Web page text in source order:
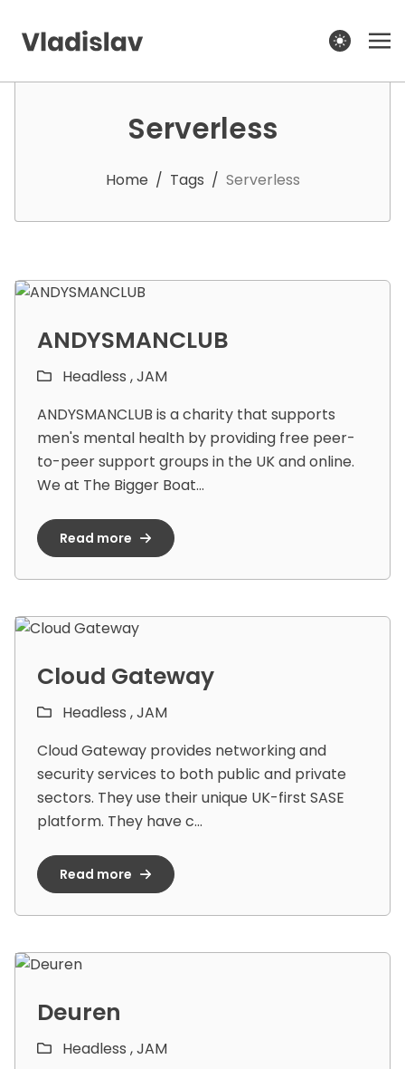
theme switcher
Serverless
Home / Tags / Serverless
ANDYSMANCLUB
Headless ,JAM
ANDYSMANCLUB is a charity that supports
men's mental health by providing free peer-
to-peer support groups in the UK and online.
We at The Bigger Boat...
Read more
Cloud Gateway
Headless ,JAM
Cloud Gateway provides networking and
security services to both public and private
sectors. They use their unique UK-first SASE
platform. They have c...
Read more
Deuren
Headless ,JAM